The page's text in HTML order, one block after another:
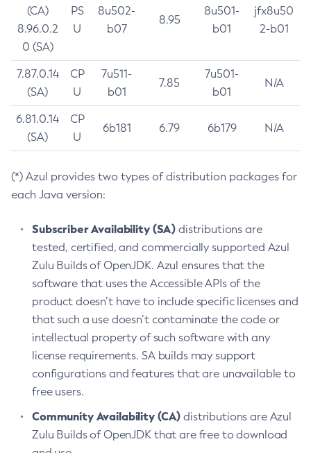
(CA)
8.96.0.2
0 (SA)
PS
U
8u502-
b07
8.95
8u501-
b01
jfx8u50
2-b01
7.87.0.14
(SA)
CP
U
7u511-
b01
7.85
7u501-
b01
N/A
6.81.0.14
(SA)
CP
U
6b181 6.79 6b179 N/A
(*) Azul provides two types of distribution packages for
each Java version:
Subscriber Availability (SA) distributions are
tested, certified, and commercially supported Azul
Zulu Builds of OpenJDK. Azul ensures that the
software that uses the Accessible APIs of the
product doesn’t have to include specific licenses and
that such a use doesn’t contaminate the code or
intellectual property of such software with any
license requirements. SA builds may support
configurations and features that are unavailable to
free users.
Community Availability (CA) distributions are Azul
Zulu Builds of OpenJDK that are free to download